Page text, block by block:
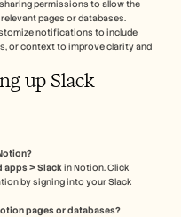
permissions to allow the
pages or databases.
notifications to include
or context to improve clarity and
up Slack
apps > Slack
by signing into your Slack
pages or databases?